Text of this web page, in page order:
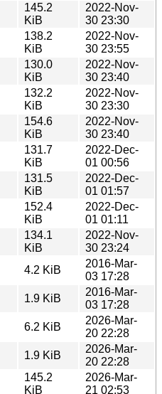
145.2
KiB
2022-Nov-
30 23:30
138.2
KiB
2022-Nov-
30 23:55
130.0
KiB
2022-Nov-
30 23:40
132.2
KiB
2022-Nov-
30 23:30
154.6
KiB
2022-Nov-
30 23:40
131.7
KiB
2022-Dec-
01 00:56
131.5
KiB
2022-Dec-
01 01:57
152.4
KiB
2022-Dec-
01 01:11
134.1
KiB
2022-Nov-
30 23:24
4.2 KiB
2016-Mar-
03 17:28
1.9 KiB
2016-Mar-
03 17:28
6.2 KiB
2026-Mar-
20 22:28
1.9 KiB
2026-Mar-
20 22:28
145.2
KiB
2026-Mar-
21 02:53